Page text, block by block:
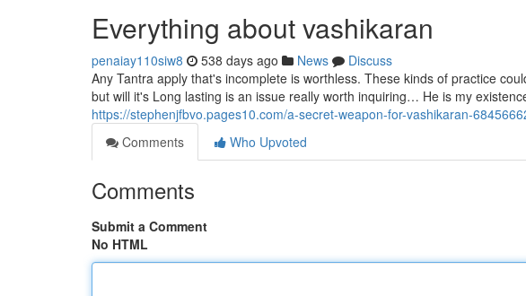
Everything about vashikaran
penaiay110siw8 538 days ago News
Discuss
Any Tantra apply that's incomplete is worthless. These kinds of practice
but will it's Long lasting is an issue really worth inquiring… He is my
https://stephenjfbvo.pages10.com/a-secret-weapon-for-vashikaran-
Comments
Who Upvoted
Comments
Submit a Comment
No HTML